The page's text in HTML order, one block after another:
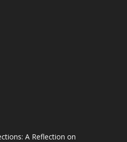
A Reflection on